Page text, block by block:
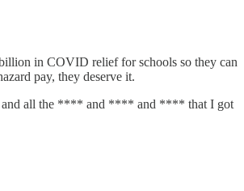
in COVID relief for schools so they can
pay, they deserve it.
and all the **** and **** and **** that I got